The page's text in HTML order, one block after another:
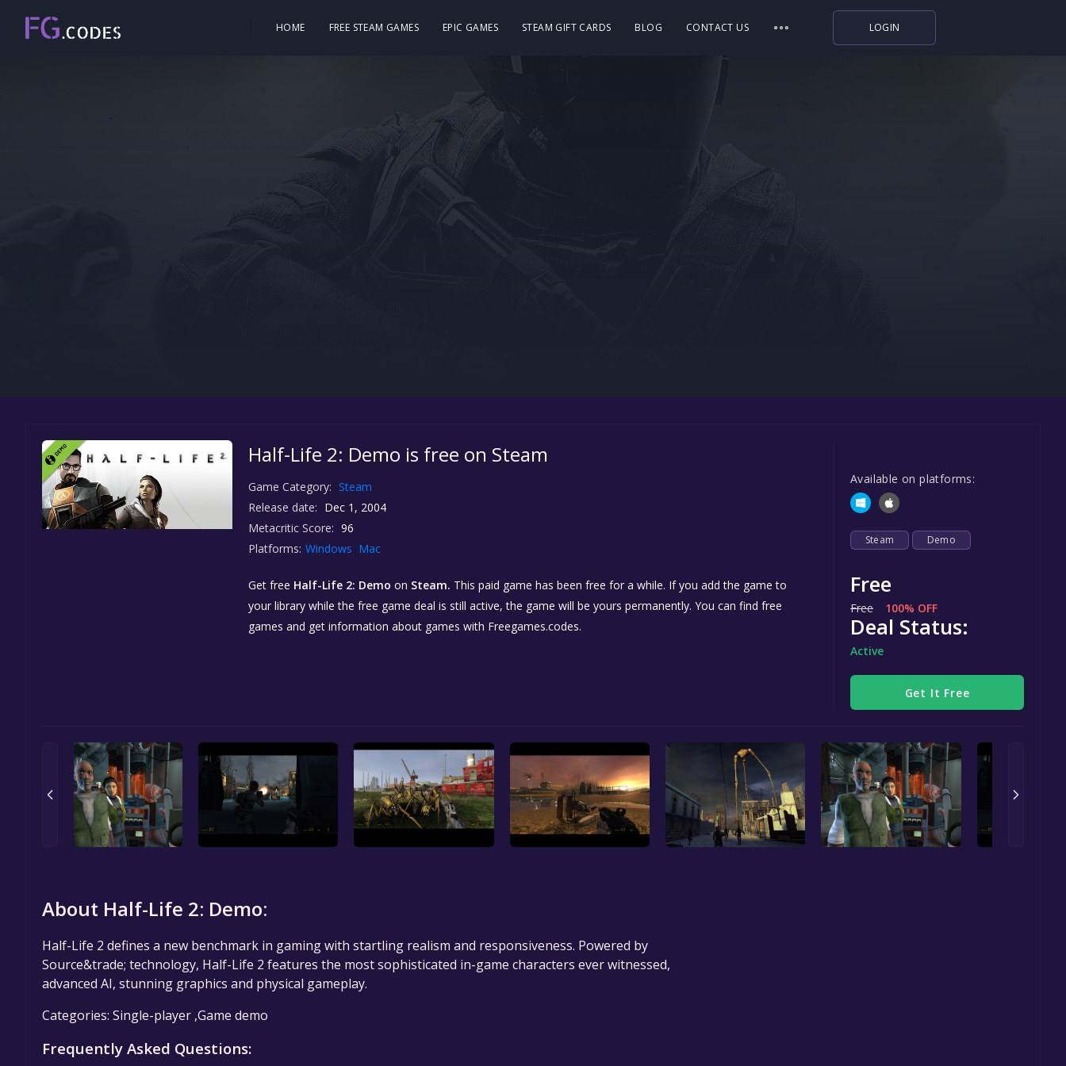
HOME FREE STEAM GAMES EPIC GAMES STEAM GIFT CARDS BLOG CONTACT US LOGIN
Half-Life 2: Demo is free on Steam
Game Category: Steam
Release date: Dec 1, 2004
Metacritic Score: 96
Platforms: Windows Mac
Get free Half-Life 2: Demo on Steam. This paid game has been free for a while. If you add the game to
your library while the free game deal is still active, the game will be yours permanently. You can find free
games and get information about games with Freegames.codes.
Available on platforms:
Steam Demo
Free
Free 100% OFF
Deal Status:
Active
Get It Free
About Half-Life 2: Demo:
Half-Life 2 defines a new benchmark in gaming with startling realism and responsiveness. Powered by
Source&trade; technology, Half-Life 2 features the most sophisticated in-game characters ever witnessed,
advanced AI, stunning graphics and physical gameplay.
Categories: Single-player ,Game demo
Frequently Asked Questions: